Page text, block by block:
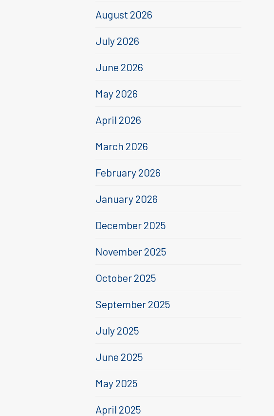
August 2026
July 2026
June 2026
May 2026
April 2026
March 2026
February 2026
January 2026
December 2025
November 2025
October 2025
September 2025
July 2025
June 2025
May 2025
April 2025